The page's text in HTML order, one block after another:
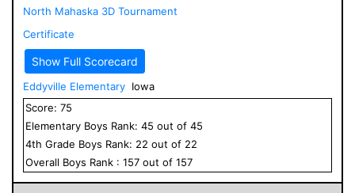
North Mahaska 3D Tournament
Certificate
Show Full Scorecard
Eddyville Elementary Iowa
Score: 75
Elementary Boys Rank: 45 out of 45
4th Grade Boys Rank: 22 out of 22
Overall Boys Rank : 157 out of 157